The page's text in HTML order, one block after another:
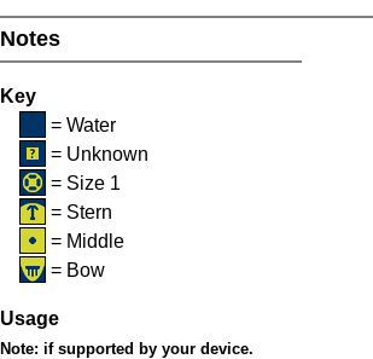
Notes
Key
= Water
= Unknown
= Size 1
= Stern
= Middle
= Bow
Usage
Note: if supported by your device.